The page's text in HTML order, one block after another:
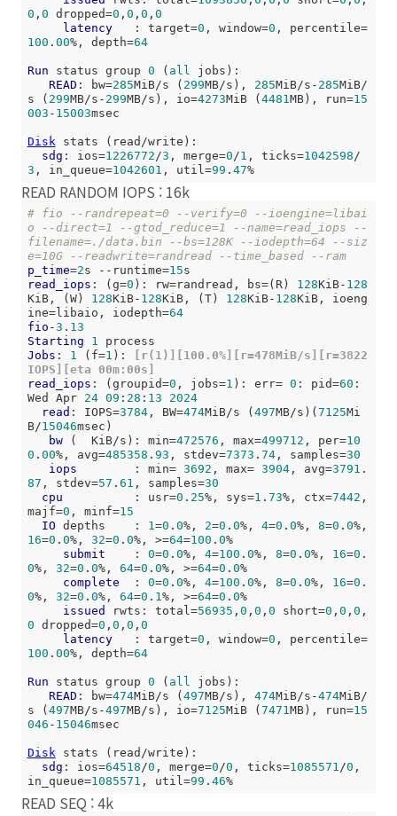
0 , 0 dropped=0 , 0 , 0 , 0
latency
   : target=
0 , window=0 , percentile=
100 . 00%, depth=64
Run status group 0 ( all
jobs):
READ : bw=285MiB/s ( 299MB/s), 285MiB/s- 285MiB/
s ( 299MB/s- 299MB/s), io=4273MiB (4481 MB), run=15
003 - 15003msec
Disk stats (read/write):
sdg : ios=1226772 /3 , merge=0 /1 , ticks=1042598 /
3 , in_queue=1042601 , util=99 . 47 %
READ RANDOM IOPS : 16k
# fio --randrepeat=0 --verify=0 --ioengine=libai
o --direct=1 --gtod_reduce=1 --name=read_iops --
filename=./data.bin --bs=128K --iodepth=64 --siz
e=10G --readwrite=randread --time_based --ram
p_time=2s --runtime=15
read_iops : (g=0 ): rw=randread, bs=(R) 128KiB- 128
KiB, (W) 128KiB- 128KiB, (T) 128KiB- 128KiB, ioeng
ine=libaio, iodepth=64
fio -3 . 13
Starting
1
Jobs : 1 (f=1 ):
[r(1)][100.0%][r=478MiB/s][r=3822
IOPS][eta 00m:00s]
read_iops : (groupid=0 , jobs=1 ): err= 0 : pid=60 :
Wed Apr 24 09 : 28 : 13
2024
read : IOPS=3784, BW=474MiB/s (497MB/s)(7125Mi
B/15046msec)
bw (  KiB/s): min=472576 , max=499712 , per=10
0 . 00%, avg=485358 . 93 , stdev=7373 . 74, samples=30
iops
        : min=
3692 , max= 3904, avg=3791 .
87 , stdev=57 . 61 , samples=30
cpu
          : usr=
0 . 25%, sys=1 . 73%, ctx=7442 ,
majf=0 , minf=15
IO depths    : 1 =0 . 0%, 2=0 . 0%, 4=0 . 0%, 8=0 . 0
16=0 . 0%, 32=0 . 0%, >=64=100 . 0%
submit
    :
0=0 . 0%, 4=100 . 0%, 8=0 . 0%, 16=0 .
0%, 32=0 . 0%, 64=0 . 0%, >=64=0 . 0%
complete
  :
0=0 . 0%, 4=100 . 0%, 8=0 . 0%, 16=0 .
0%, 32=0 . 0%, 64=0 . 1 %, >=64=0 . 0%
issued rwts: total=56935 , 0 , 0 , 0 short=0 , 0 , 0 ,
0 dropped=0 , 0 , 0 , 0
latency
   : target=
0 , window=0 , percentile=
100 . 00%, depth=64
Run status group 0 ( all
jobs):
READ : bw=474MiB/s (497MB/s), 474MiB/s-474MiB/
s (497MB/s-497MB/s), io=7125MiB (7471 MB), run=15
046 - 15046msec
Disk stats (read/write):
sdg : ios=64518 /0 , merge=0 /0 , ticks=1085571 /0 ,
in_queue=1085571 , util=99 . 46 %
READ SEQ : 4k